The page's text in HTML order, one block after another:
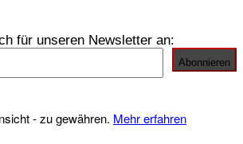
für unseren Newsletter an:
- zu gewähren. Mehr erfahren